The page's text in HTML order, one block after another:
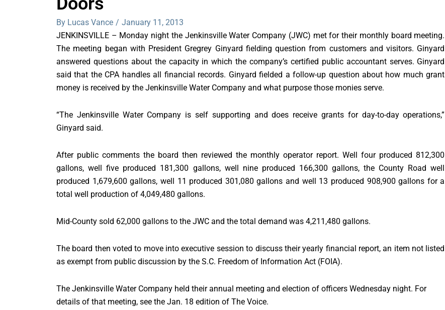
By Lucas Vance / January 11, 2013
JENKINSVILLE – Monday night the Jenkinsville Water Company (JWC) met for their monthly board meeting.
The meeting began with President Gregrey Ginyard fielding question from customers and visitors. Ginyard
answered questions about the capacity in which the company’s certified public accountant serves. Ginyard
said that the CPA handles all financial records. Ginyard fielded a follow-up question about how much grant
money is received by the Jenkinsville Water Company and what purpose those monies serve.
“The Jenkinsville Water Company is self supporting and does receive grants for day-to-day operations,”
Ginyard said.
After public comments the board then reviewed the monthly operator report. Well four produced 812,300
gallons, well five produced 181,300 gallons, well nine produced 166,300 gallons, the County Road well
produced 1,679,600 gallons, well 11 produced 301,080 gallons and well 13 produced 908,900 gallons for a
total well production of 4,049,480 gallons.
Mid-County sold 62,000 gallons to the JWC and the total demand was 4,211,480 gallons.
The board then voted to move into executive session to discuss their yearly financial report, an item not listed
as exempt from public discussion by the S.C. Freedom of Information Act (FOIA).
The Jenkinsville Water Company held their annual meeting and election of officers Wednesday night. For
details of that meeting, see the Jan. 18 edition of The Voice.